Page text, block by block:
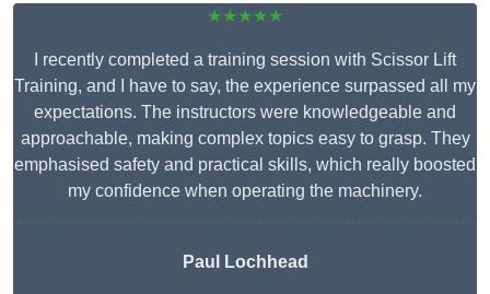
★★★★★
I recently completed a training session with Scissor Lift
Training, and I have to say, the experience surpassed all my
expectations. The instructors were knowledgeable and
approachable, making complex topics easy to grasp. They
emphasised safety and practical skills, which really boosted
my confidence when operating the machinery.
Paul Lochhead